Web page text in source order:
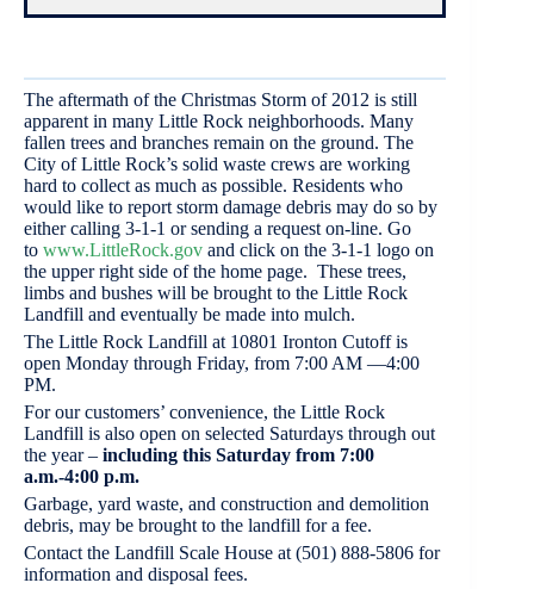
The aftermath of the Christmas Storm of 2012 is still
apparent in many Little Rock neighborhoods. Many
fallen trees and branches remain on the ground. The
City of Little Rock’s solid waste crews are working
hard to collect as much as possible. Residents who
would like to report storm damage debris may do so by
either calling 3-1-1 or sending a request on-line. Go
to www.LittleRock.gov and click on the 3-1-1 logo on
the upper right side of the home page. These trees,
limbs and bushes will be brought to the Little Rock
Landfill and eventually be made into mulch.
The Little Rock Landfill at 10801 Ironton Cutoff is
open Monday through Friday, from 7:00 AM —4:00
PM.
For our customers’ convenience, the Little Rock
Landfill is also open on selected Saturdays through out
the year – including this Saturday from 7:00
a.m.-4:00 p.m.
Garbage, yard waste, and construction and demolition
debris, may be brought to the landfill for a fee.
Contact the Landfill Scale House at (501) 888-5806 for
information and disposal fees.